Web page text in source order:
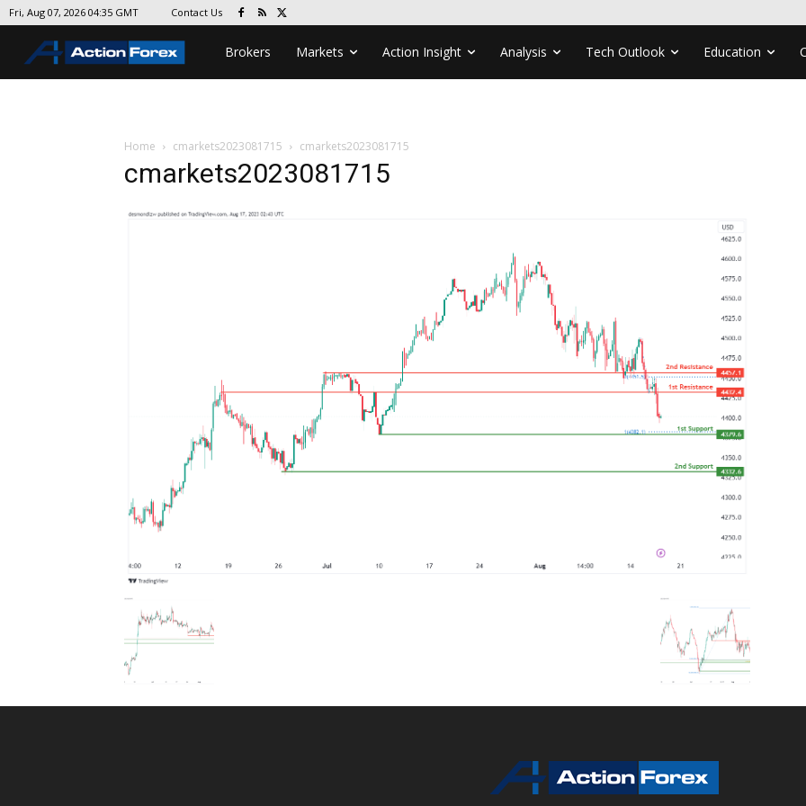
Fri, Aug 07, 2026 04:35 GMT Contact Us
Brokers Markets Action Insight Analysis Tech Outlook Education
Home cmarkets2023081715 cmarkets2023081715
cmarkets2023081715